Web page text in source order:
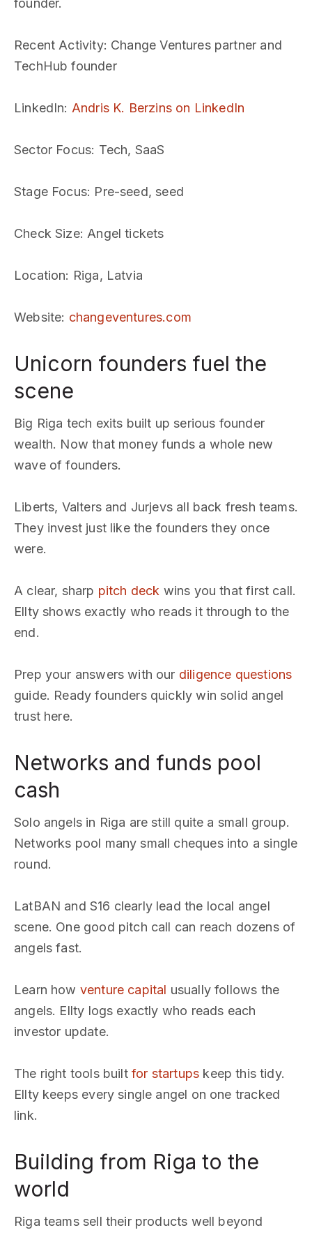
founder.
Recent Activity: Change Ventures partner and
TechHub founder
LinkedIn: Andris K. Berzins on LinkedIn
Sector Focus: Tech, SaaS
Stage Focus: Pre-seed, seed
Check Size: Angel tickets
Location: Riga, Latvia
Website: changeventures.com
Unicorn founders fuel the
scene
Big Riga tech exits built up serious founder
wealth. Now that money funds a whole new
wave of founders.
Liberts, Valters and Jurjevs all back fresh teams.
They invest just like the founders they once
were.
A clear, sharp pitch deck wins you that first call.
Ellty shows exactly who reads it through to the
end.
Prep your answers with our diligence questions
guide. Ready founders quickly win solid angel
trust here.
Networks and funds pool
cash
Solo angels in Riga are still quite a small group.
Networks pool many small cheques into a single
round.
LatBAN and S16 clearly lead the local angel
scene. One good pitch call can reach dozens of
angels fast.
Learn how venture capital usually follows the
angels. Ellty logs exactly who reads each
investor update.
The right tools built for startups keep this tidy.
Ellty keeps every single angel on one tracked
link.
Building from Riga to the
world
Riga teams sell their products well beyond